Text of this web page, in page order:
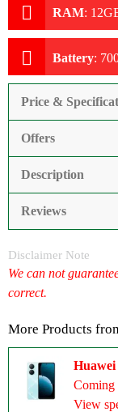
RAM:
Battery:
Price &
Offers
Description
Reviews
Disclaimer Note
We can not
correct.
More Products
Huawei
Coming
View